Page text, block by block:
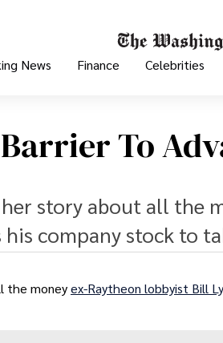
News Finance Celebrities
To
story about all the
company stock to
the moneyex-Raytheon lobbyist Bill